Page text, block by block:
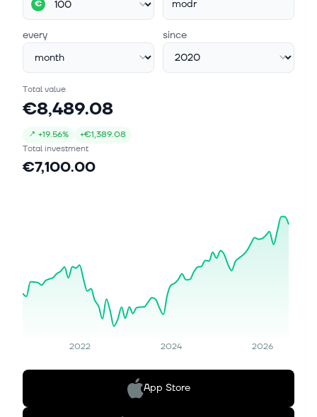
€ modr
every since
Total value
€8,489.08
↗ +19.56% +€1,389.08
Total investment
€7,100.00
2022 2024 2026
App Store